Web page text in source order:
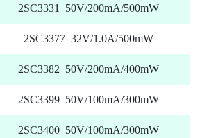
2SC3331 50V/200mA/500mW
2SC3377 32V/1.0A/500mW
2SC3382 50V/200mA/400mW
2SC3399 50V/100mA/300mW
2SC3400 50V/100mA/300mW